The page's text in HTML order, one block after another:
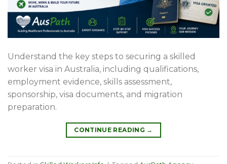
Understand the key steps to securing a skilled
worker visa in Australia, including qualifications,
employment evidence, skills assessment,
sponsorship, visa documents, and migration
preparation.
CONTINUE READING →